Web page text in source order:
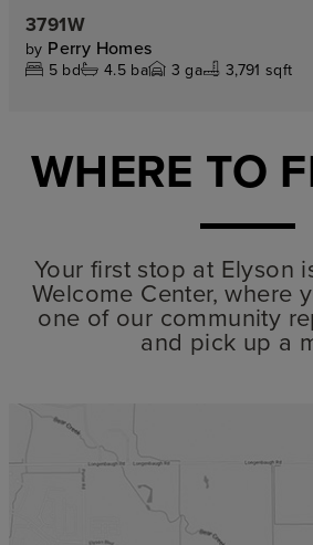
3791W
by Perry Homes
5 bd 4.5ba 3 ga 3,791 sqft
WHERE TO
Your first stop at Elyson
Welcome Center, where
one of our community
and pick up a